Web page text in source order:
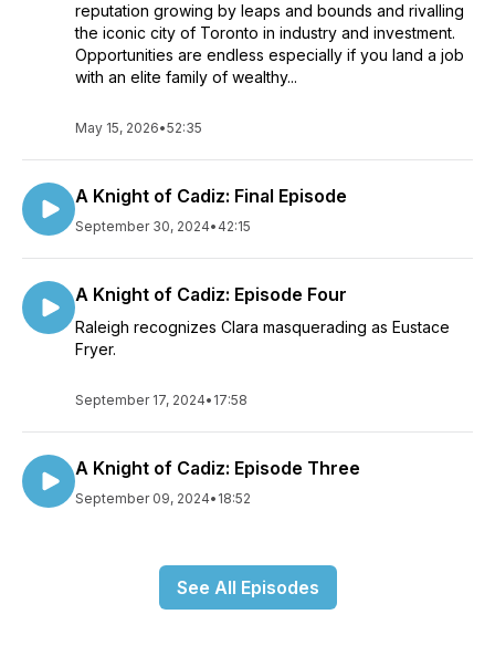
reputation growing by leaps and bounds and rivalling
the iconic city of Toronto in industry and investment.
Opportunities are endless especially if you land a job
with an elite family of wealthy...
May 15, 2026•52:35
A Knight of Cadiz: Final Episode
September 30, 2024• 42:15
A Knight of Cadiz: Episode Four
Raleigh recognizes Clara masquerading as Eustace
Fryer.
September 17, 2024• 17:58
A Knight of Cadiz: Episode Three
September 09, 2024• 18:52
See All Episodes